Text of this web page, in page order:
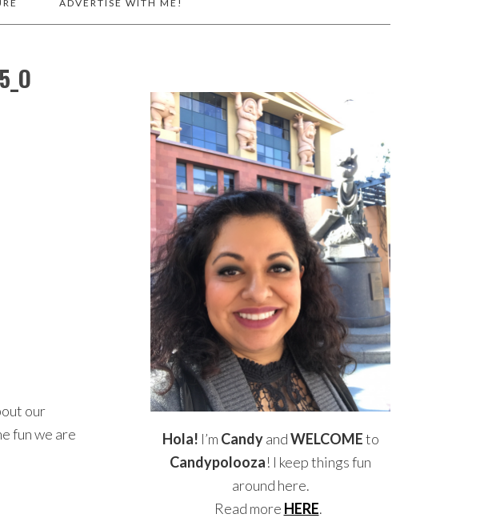
ADVERTISE WITH ME!
our
fun we are
Hola! I’m CandyandWELCOMEto
Candypolooza! I keep things fun
around here.
Read more HERE.